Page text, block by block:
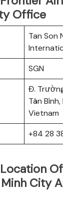
Office
Tan Son
SGN
Đ.
Tân
Vietnam
+84 28
City